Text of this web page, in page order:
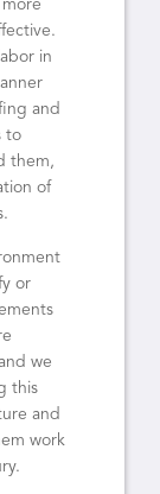
in
and
to
them,
of
or
we
this
and
work